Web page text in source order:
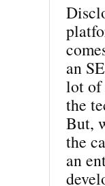
an
lot of
the
But,
the
an